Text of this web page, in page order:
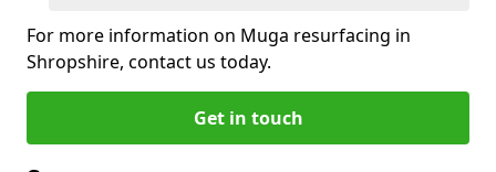
For more information on Muga resurfacing in
Shropshire, contact us today.
Get in touch